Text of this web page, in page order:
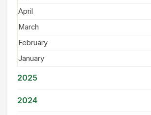
April
March
February
January
2025
2024